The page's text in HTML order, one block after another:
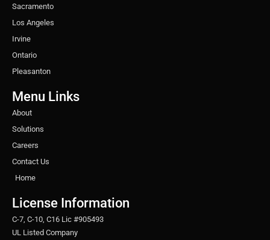
Sacramento
Los Angeles
Irvine
Ontario
Pleasanton
Menu Links
About
Solutions
Careers
Contact Us
Home
License Information
C-7, C-10, C16 Lic #905493
UL Listed Company